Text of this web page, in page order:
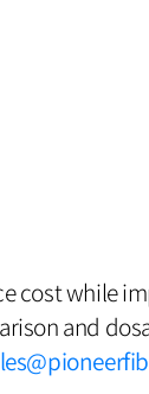
cost while
and